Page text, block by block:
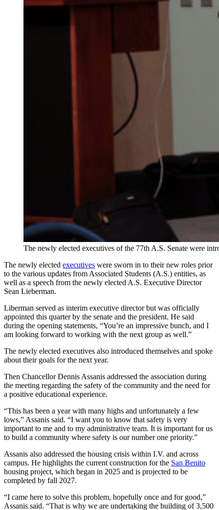
The newly elected executives of the 77th A.S. Senate were
The newly elected executives were sworn in to their new roles prior
to the various updates from Associated Students (A.S.) entities, as
well as a speech from the newly elected A.S. Executive Director
Sean Lieberman.
Liberman served as interim executive director but was officially
appointed this quarter by the senate and the president. He said
during the opening statements, “You’re an impressive bunch, and I
am looking forward to working with the next group as well.”
The newly elected executives also introduced themselves and spoke
about their goals for the next year.
Then Chancellor Dennis Assanis addressed the association during
the meeting regarding the safety of the community and the need for
a positive educational experience.
“This has been a year with many highs and unfortunately a few
lows,” Assanis said. “I want you to know that safety is very
important to me and to my administrative team. It is important for us
to build a community where safety is our number one priority.”
Assanis also addressed the housing crisis within I.V. and across
campus. He highlights the current construction for the San Benito
housing project, which began in 2025 and is projected to be
completed by fall 2027.
“I came here to solve this problem, hopefully once and for good,”
Assanis said. “That is why we are undertaking the building of 3,500